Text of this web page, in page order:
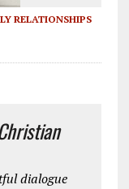
RELATIONSHIPS
dialogue